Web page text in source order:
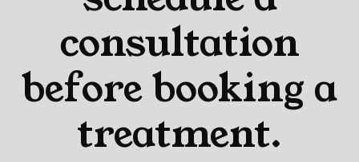
consultation
before booking a
treatment.